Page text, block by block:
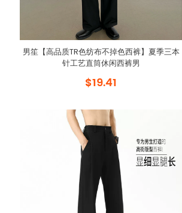
男笙【高品质TR色纺布不掉色西裤】夏季三本
针工艺直筒休闲西裤男
$19.41